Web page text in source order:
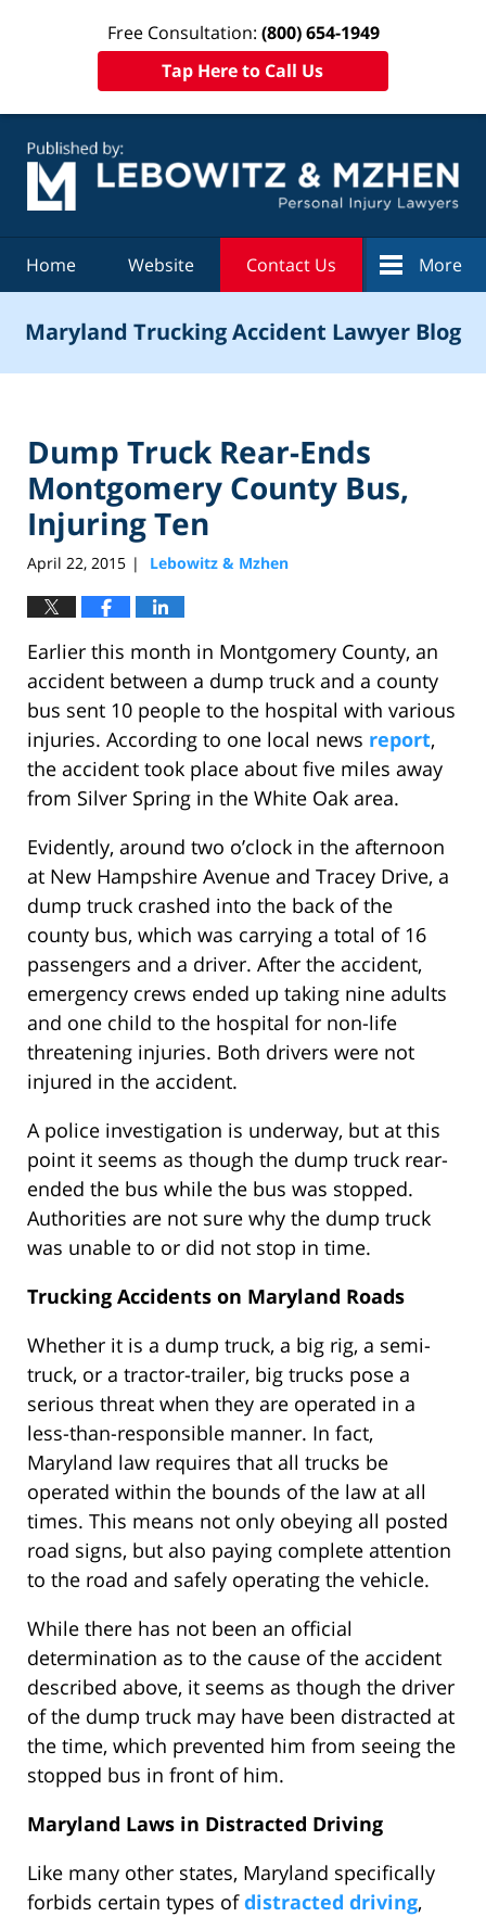
Free Consultation: (800) 654-1949
Tap Here to Call Us
Home Website Contact Us More
Maryland Trucking Accident Lawyer Blog
Dump Truck Rear-Ends
Montgomery County Bus,
Injuring Ten
April 22, 2015 | Lebowitz & Mzhen
Earlier this month in Montgomery County, an
accident between a dump truck and a county
bus sent 10 people to the hospital with various
injuries. According to one local news report,
the accident took place about five miles away
from Silver Spring in the White Oak area.
Evidently, around two o’clock in the afternoon
at New Hampshire Avenue and Tracey Drive, a
dump truck crashed into the back of the
county bus, which was carrying a total of 16
passengers and a driver. After the accident,
emergency crews ended up taking nine adults
and one child to the hospital for non-life
threatening injuries. Both drivers were not
injured in the accident.
A police investigation is underway, but at this
point it seems as though the dump truck rear-
ended the bus while the bus was stopped.
Authorities are not sure why the dump truck
was unable to or did not stop in time.
Trucking Accidents on Maryland Roads
Whether it is a dump truck, a big rig, a semi-
truck, or a tractor-trailer, big trucks pose a
serious threat when they are operated in a
less-than-responsible manner. In fact,
Maryland law requires that all trucks be
operated within the bounds of the law at all
times. This means not only obeying all posted
road signs, but also paying complete attention
to the road and safely operating the vehicle.
While there has not been an official
determination as to the cause of the accident
described above, it seems as though the driver
of the dump truck may have been distracted at
the time, which prevented him from seeing the
stopped bus in front of him.
Maryland Laws in Distracted Driving
Like many other states, Maryland specifically
forbids certain types ofdistracted driving,